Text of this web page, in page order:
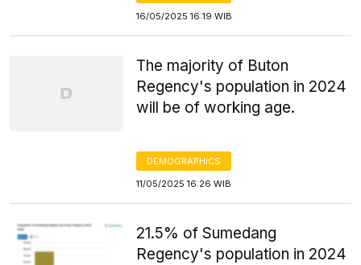
16/05/2025 16:19 WIB
The majority of Buton
Regency's population in 2024
will be of working age.
DEMOGRAPHICS
11/05/2025 16:26 WIB
21.5% of Sumedang
Regency's population in 2024